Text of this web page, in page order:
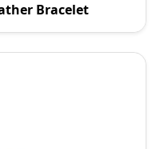
Bracelet
in Wroc Aw